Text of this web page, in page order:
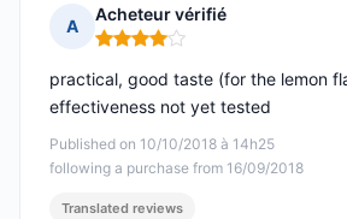
A
Acheteur vérifié
Rating: 4 out of 5
Published on 10/10/2018 à 14h25
following a purchase from 16/09/2018
practical, good taste (for the lemon
effectiveness not yet tested
Translated reviews